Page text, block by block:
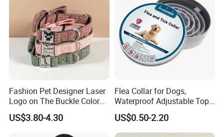
Fashion Pet Designer Laser
Logo on The Buckle Color
Twill Grey Nylon Webbing
Medium Dog Collar
US$3.80-4.30
Flea Collar for Dogs,
Waterproof Adjustable Top
Rated Flea & Tick Treatment
Collar, Wholesale 4/6/8
Months Protection
US$0.50-2.20